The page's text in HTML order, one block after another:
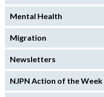
Mental Health
Migration
Newsletters
NJPN Action of the Week